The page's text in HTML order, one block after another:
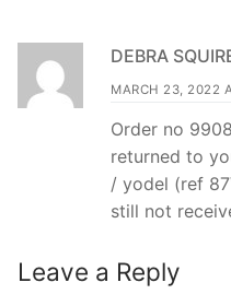
DEBRA
MARCH 23, 2022
Order no
returned to
/ yodel (ref
still not
Leave a Reply